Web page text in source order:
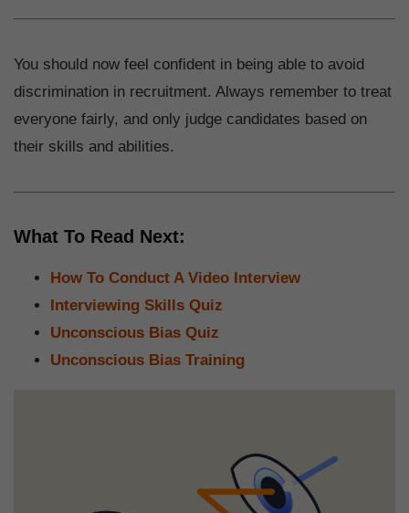
You should now feel confident in being able to avoid
discrimination in recruitment. Always remember to treat
everyone fairly, and only judge candidates based on
their skills and abilities.
What To Read Next:
How To Conduct A Video Interview
Interviewing Skills Quiz
Unconscious Bias Quiz
Unconscious Bias Training